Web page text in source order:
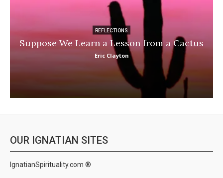
REFLECTIONS
Suppose We Learn a Lesson from a Cactus
Eric Clayton
OUR IGNATIAN SITES
IgnatianSpirituality.com ®